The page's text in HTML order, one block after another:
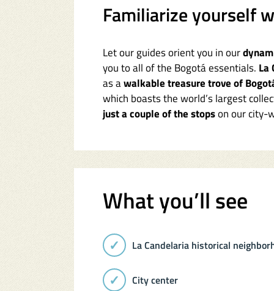
Familiarize yourself
Let our guides orient you in our
you to all of the Bogotá essentials. La
as awalkable treasure trove of
which boasts the world’s largest
just a couple of the stopson our city-
What you’ll see
La Candelaria historical
City center